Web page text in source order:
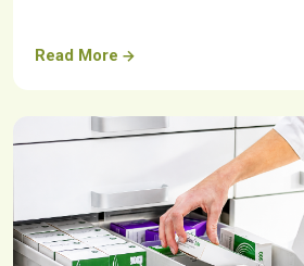
Read More